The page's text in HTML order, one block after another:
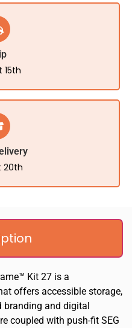
15th
20th
Kit 27 is a
offers accessible storage,
branding and digital
coupled with push-fit SEG